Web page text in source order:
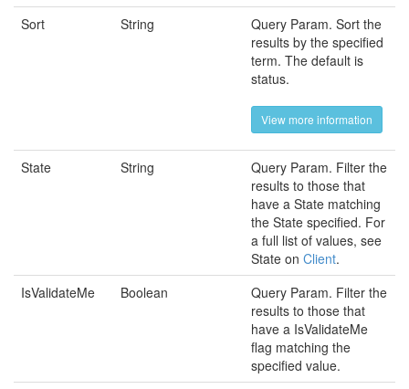
Sort
String
Query Param. Sort the
results by the specified
term. The default is
status.
View more information
State String
Query Param. Filter the
results to those that
have a State matching
the State specified. For
a full list of values, see
State on Client.
IsValidateMe
Boolean
Query Param. Filter the
results to those that
have a IsValidateMe
flag matching the
specified value.